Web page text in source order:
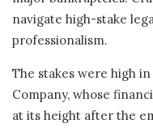
navigate high-stake
professionalism.
The stakes were high
Company, whose
at its height after the